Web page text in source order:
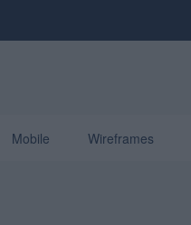
Mobile Wireframes